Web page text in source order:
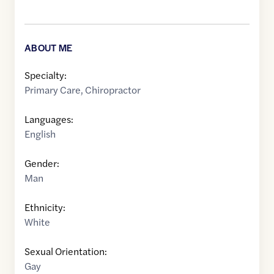
ABOUT ME
Specialty:
Primary Care, Chiropractor
Languages:
English
Gender:
Man
Ethnicity:
White
Sexual Orientation:
Gay